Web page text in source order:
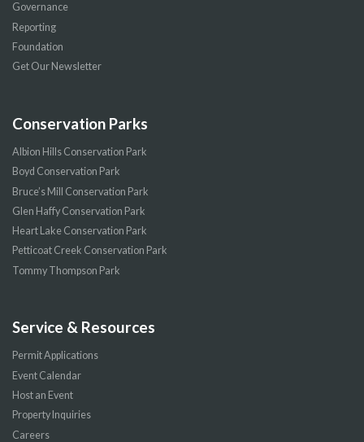
Governance
Reporting
Foundation
Get Our Newsletter
Conservation Parks
Albion Hills Conservation Park
Boyd Conservation Park
Bruce’s Mill Conservation Park
Glen Haffy Conservation Park
Heart Lake Conservation Park
Petticoat Creek Conservation Park
Tommy Thompson Park
Service & Resources
Permit Applications
Event Calendar
Host an Event
Property Inquiries
Careers